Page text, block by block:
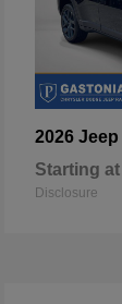
2026 Jeep
Starting at
Disclosure